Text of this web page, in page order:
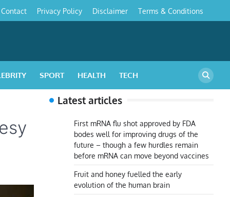
Contact Privacy Policy Disclaimer Terms & Conditions
SPORT HEALTH TECH
Latest articles
First mRNA flu shot approved by FDA
bodes well for improving drugs of the
future – though a few hurdles remain
before mRNA can move beyond vaccines
Fruit and honey fuelled the early
evolution of the human brain